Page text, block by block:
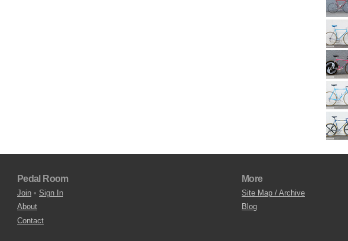
Pedal Room
Join • Sign In
About
Contact
More
Site Map / Archive
Blog